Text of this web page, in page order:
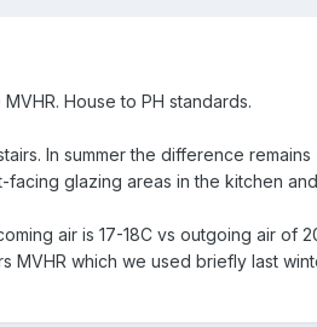
House to PH standards.
In summer the difference
glazing areas in the kitchen
air is 17-18C vs outgoing air
MVHR which we used briefly last